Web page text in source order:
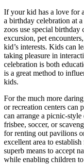
If your kid has a love for
a birthday celebration at
zoos use special birthday
excursion, pet
kid’s interests. Kids can
taking pleasure in
celebration is both
is a great method to
kids.
For the much more
or recreation centers can
can arrange a picnic-
frisbee, soccer, or
for renting out pavilions
excellent area to
superb means to accept
while enabling children